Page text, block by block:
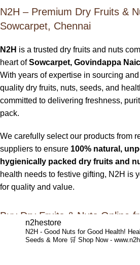
N2H – Premium Dry Fruits &
Sowcarpet, Chennai
N2H is a trusted dry fruits and nuts
heart ofSowcarpet, Govindappa
With years of expertise in sourcing
quality dry fruits, nuts, seeds, and
committed to delivering freshness,
pack.
We carefully select our products from
suppliers to ensure 100% natural,
hygienically packed dry fruits and
health needs to festive gifting, N2H is
for quality and value.
Buy Dry Fruits & Nuts Online
Now, N2H makes healthy living easier
n2hestore
N2H - Good Nuts for Good Health!
Seeds & More 🛒 Shop Now -